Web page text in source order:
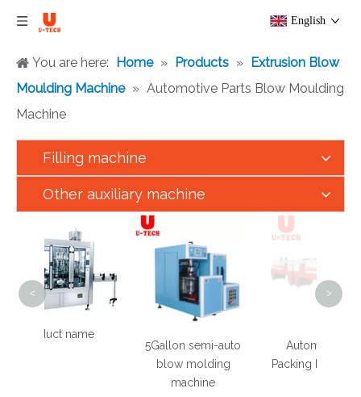
English
You are here: Home » Products » Extrusion Blow
Moulding Machine » Automotive Parts Blow Moulding
Machine
Filling machine
Other auxiliary machine
5Gallon semi-auto
blow molding
Automatic Shrink
Packing Machine Price
< >